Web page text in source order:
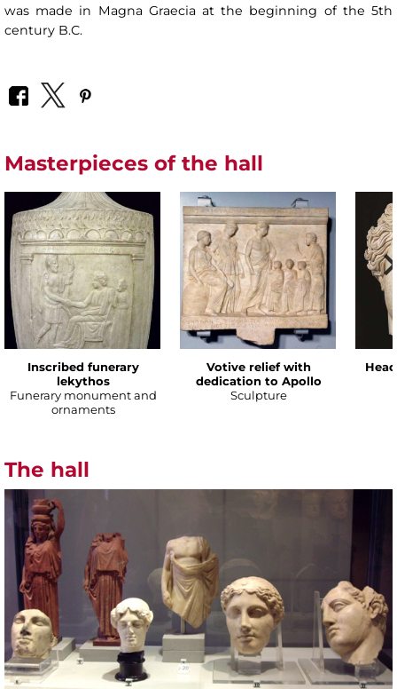
was made in Magna Graecia at the beginning of the 5th
century B.C.
Masterpieces of the hall
Inscribed funerary
lekythos
Funerary monument and
ornaments
Votive relief with
dedication to Apollo
Sculpture
The hall